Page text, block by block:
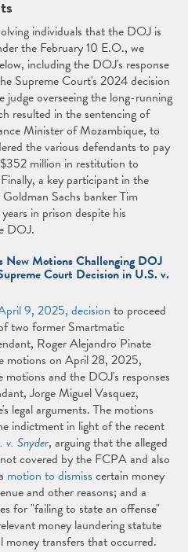
individuals that the DOJ is
the February 10 E.O., we
including the DOJ's response
Supreme Court's 2024 decision
judge overseeing the long-running
resulted in the sentencing of
Minister of Mozambique, to
the various defendants to pay
million in restitution to
a key participant in the
Sachs banker Tim
in prison despite his
DOJ.
New Motions Challenging DOJ
Court Decision in U.S. v.
9, 2025, decision to proceed
two former Smartmatic
Roger Alejandro Pinate
motions on April 28, 2025,
motions and the DOJ's responses
Jorge Miguel Vasquez,
legal arguments. The motions
indictment in light of the recent
v. Snyder, arguing that the alleged
covered by the FCPA and also
motion to dismiss certain money
and other reasons; and a
for "failing to state an offense"
money laundering statute
transfers that occurred.